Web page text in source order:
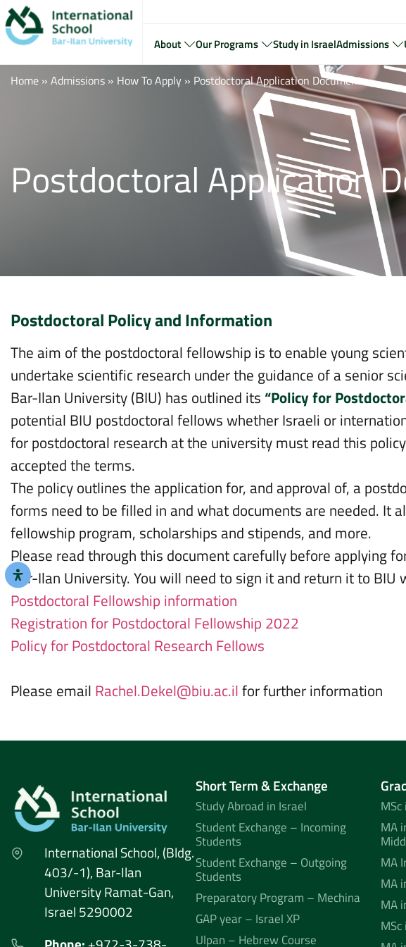
About Our Programs Study in IsraelAdmissions
Home » Admissions » How To Apply » Postdoctoral Application Documents
Postdoctoral Application
Postdoctoral Policy and Information
The aim of the postdoctoral fellowship is to enable young
undertake scientific research under the guidance of a senior
Bar-Ilan University (BIU) has outlined its“Policy for
potential BIU postdoctoral fellows whether Israeli or
for postdoctoral research at the university must read this
accepted the terms.
The policy outlines the application for, and approval of, a
forms need to be filled in and what documents are needed. It
fellowship program, scholarships and stipends, and more.
Please read through this document carefully before applying
Bar-Ilan University. You will need to sign it and return it to BIU
Postdoctoral Fellowship information
Registration for Postdoctoral Fellowship 2022
Policy for Postdoctoral Research Fellows
Please email Rachel.Dekel@biu.ac.ilfor further information
International School, (Bldg.
403/-1), Bar-Ilan
University Ramat-Gan,
Israel 5290002
Short Term & Exchange
Study Abroad in Israel
Student Exchange – Incoming
Students
Student Exchange – Outgoing
Students
Preparatory Program – Mechina
GAP year – Israel XP
Ulpan – Hebrew Course
MA
MA
MA
MA